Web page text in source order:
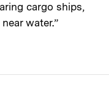
cargo ships,
water.”